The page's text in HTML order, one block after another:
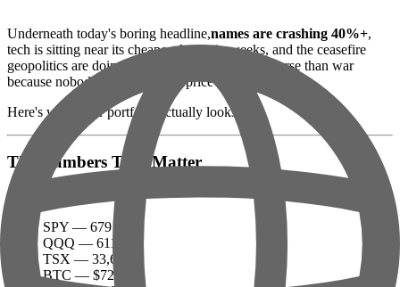
Underneath today's boring headline,names are crashing 40%+,
tech is sitting near its cheapest levels in weeks, and the ceasefire
geopolitics are doing the thing where peace is worse than war
because nobody knows how to price it.
Here's what your portfolio actually looks like.
The Numbers That Matter
SPY — 679
QQQ — 611
TSX — 33,696
BTC — $72,926